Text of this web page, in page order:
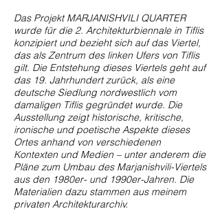
Das Projekt MARJANISHVILI QUARTER
wurde für die 2. Architekturbiennale in Tiflis
konzipiert und bezieht sich auf das Viertel,
das als Zentrum des linken Ufers von Tiflis
gilt. Die Entstehung dieses Viertels geht auf
das 19. Jahrhundert zurück, als eine
deutsche Siedlung nordwestlich vom
damaligen Tiflis gegründet wurde. Die
Ausstellung zeigt historische, kritische,
ironische und poetische Aspekte dieses
Ortes anhand von verschiedenen
Kontexten und Medien – unter anderem die
Pläne zum Umbau des Marjanishvili-Viertels
aus den 1980er- und 1990er-Jahren. Die
Materialien dazu stammen aus meinem
privaten Architekturarchiv.